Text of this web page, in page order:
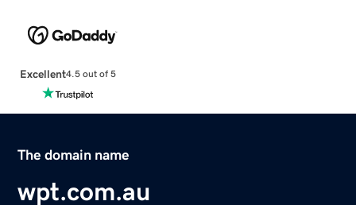
Excellent4.5 out of 5
The domain name
wpt.com.au